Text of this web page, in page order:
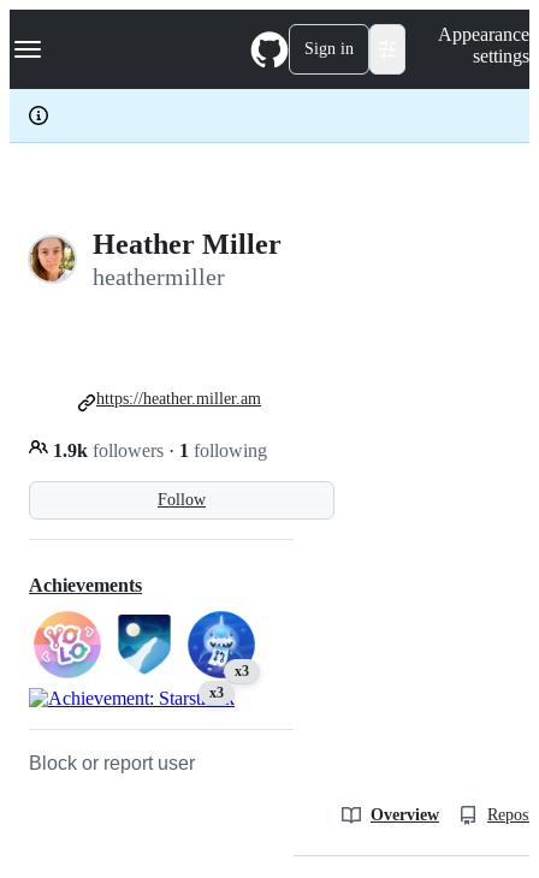
k
p
c
Navigation Menu Sign in
Appearance
settings
Heather Miller
heathermiller
Follow
1.9k followers · 1 following
https://heather.miller.am
Achievements
x3
x3
Block or report user
Overview